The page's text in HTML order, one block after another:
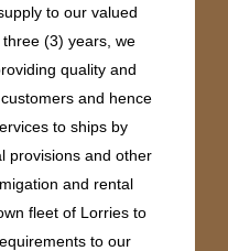
to our valued
(3) years, we
quality and
and hence
to ships by
provisions and other
and rental
fleet of Lorries to
to our